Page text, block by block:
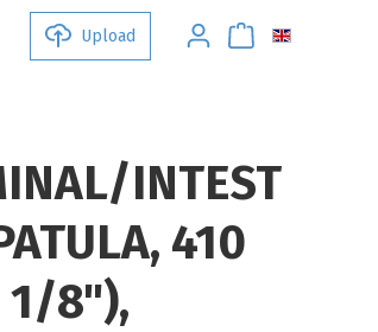
Upload
INTEST
410
1/8"),